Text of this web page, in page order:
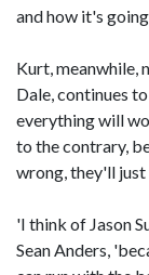
and how it's
Kurt, meanwhile,
Dale, continues
everything will
to the contrary,
wrong, they'll
'I think of Jason
Sean Anders,